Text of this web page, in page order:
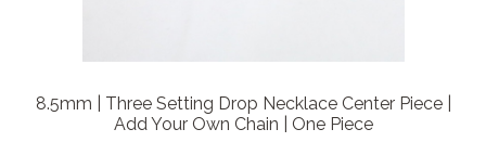
8.5mm | Three Setting Drop Necklace Center Piece |
Add Your Own Chain | One Piece